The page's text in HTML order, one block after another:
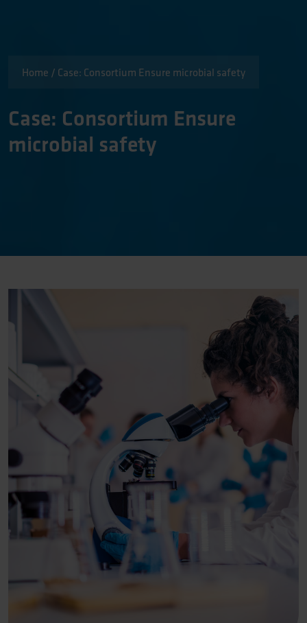
Home / Case: Consortium Ensure microbial safety
Case: Consortium Ensure
microbial safety